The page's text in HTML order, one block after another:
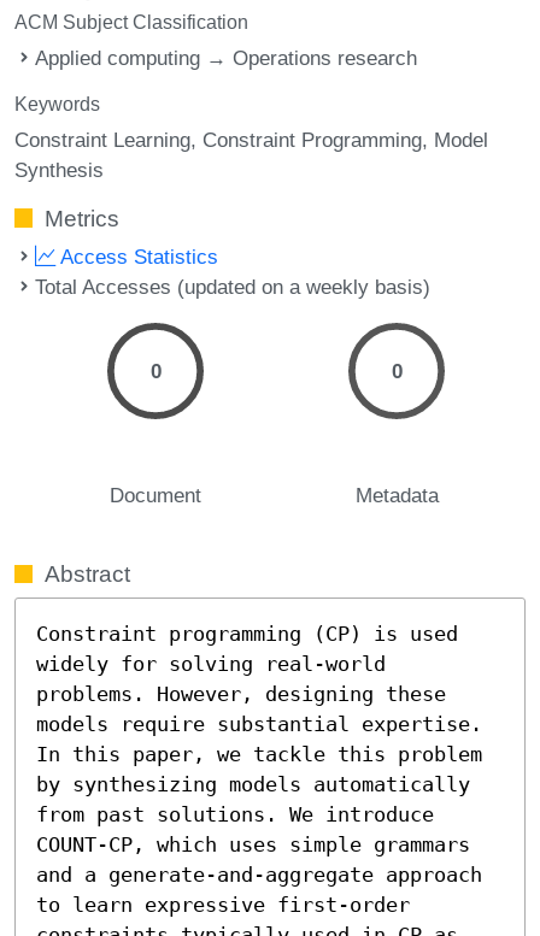
ACM Subject Classification
Applied computing → Operations research
Keywords
Constraint Learning Constraint Programming Model
Synthesis
Metrics
Access Statistics
Total Accesses (updated on a weekly basis)
0
Document
0
Metadata
Abstract
Constraint programming (CP) is used
widely for solving real-world
problems. However, designing these
models require substantial expertise.
In this paper, we tackle this problem
by synthesizing models automatically
from past solutions. We introduce
COUNT-CP, which uses simple grammars
and a generate-and-aggregate approach
to learn expressive first-order